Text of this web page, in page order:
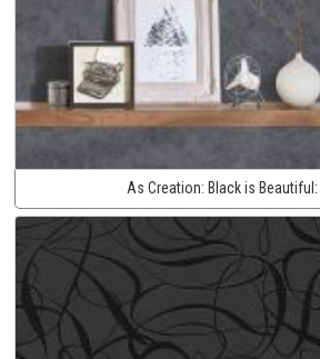
As Creation: Black is Beautiful: